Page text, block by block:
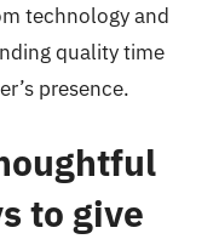
technology and
quality time
presence.
to give